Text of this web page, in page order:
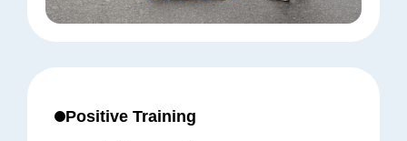
Positive Training